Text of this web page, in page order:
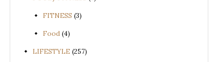
FITNESS (3)
Food (4)
LIFESTYLE (257)